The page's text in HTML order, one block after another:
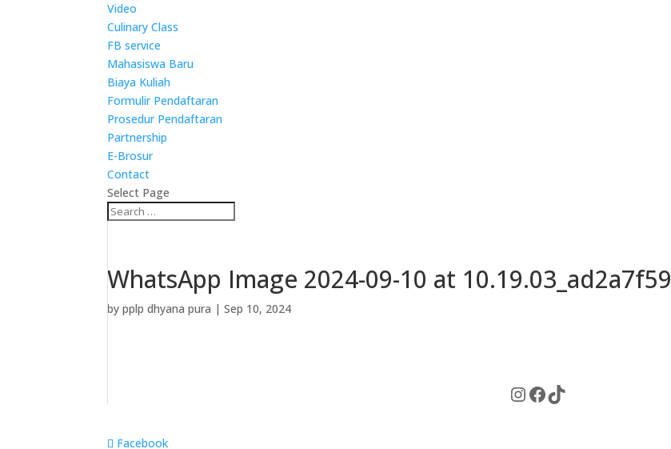
Video
Culinary Class
FB service
Mahasiswa Baru
Biaya Kuliah
Formulir Pendaftaran
Prosedur Pendaftaran
Partnership
E-Brosur
Contact
Select Page
WhatsApp Image 2024-09-10 at 10.19.03_ad2a7f59
bypplp dhyana pura |Sep 10, 2024
Instagram
Facebook
TikTok
Facebook